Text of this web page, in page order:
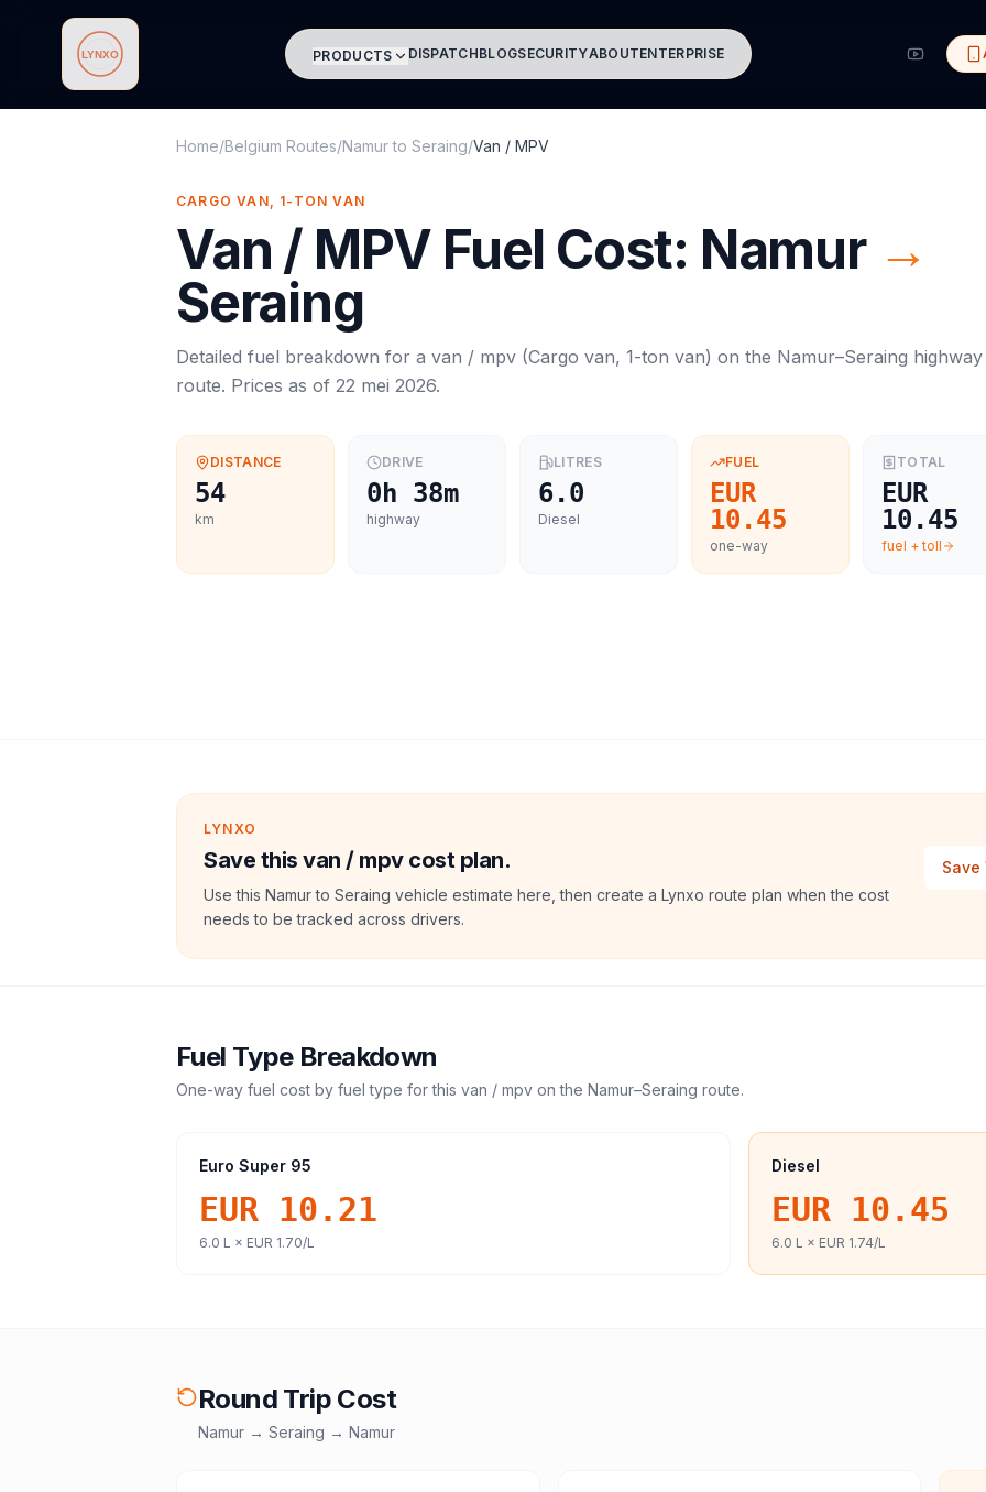
Lynxo PRODUCTS DISPATCHBLOGSECURITYABOUTENTERPRISE
Home/Belgium Routes/Namurto Seraing/Van / MPV
CARGO VAN, 1-TON VAN
Van / MPV Fuel Cost: Namur →
Seraing
Detailed fuel breakdown for a van / mpv (Cargo van, 1-ton van) on the Namur–Seraing highway
route. Prices as of 22 mei 2026.
DISTANCE
54
km
DRIVE
0h 38m
highway
LITRES
6.0
Diesel
FUEL
EUR
10.45
one-way
TOTAL
EUR
10.45
fuel + toll
LYNXO
Save this van / mpv cost plan.
Use this Namur to Seraing vehicle estimate here, then create a Lynxo route plan when the cost
needs to be tracked across drivers.
Save
Fuel Type Breakdown
One-way fuel cost by fuel type for this van / mpv on the Namur–Seraing route.
Euro Super 95
EUR 10.21
6.0 L × EUR 1.70/L
Diesel
EUR 10.45
6.0 L × EUR 1.74/L
Round Trip Cost
Namur → Seraing → Namur